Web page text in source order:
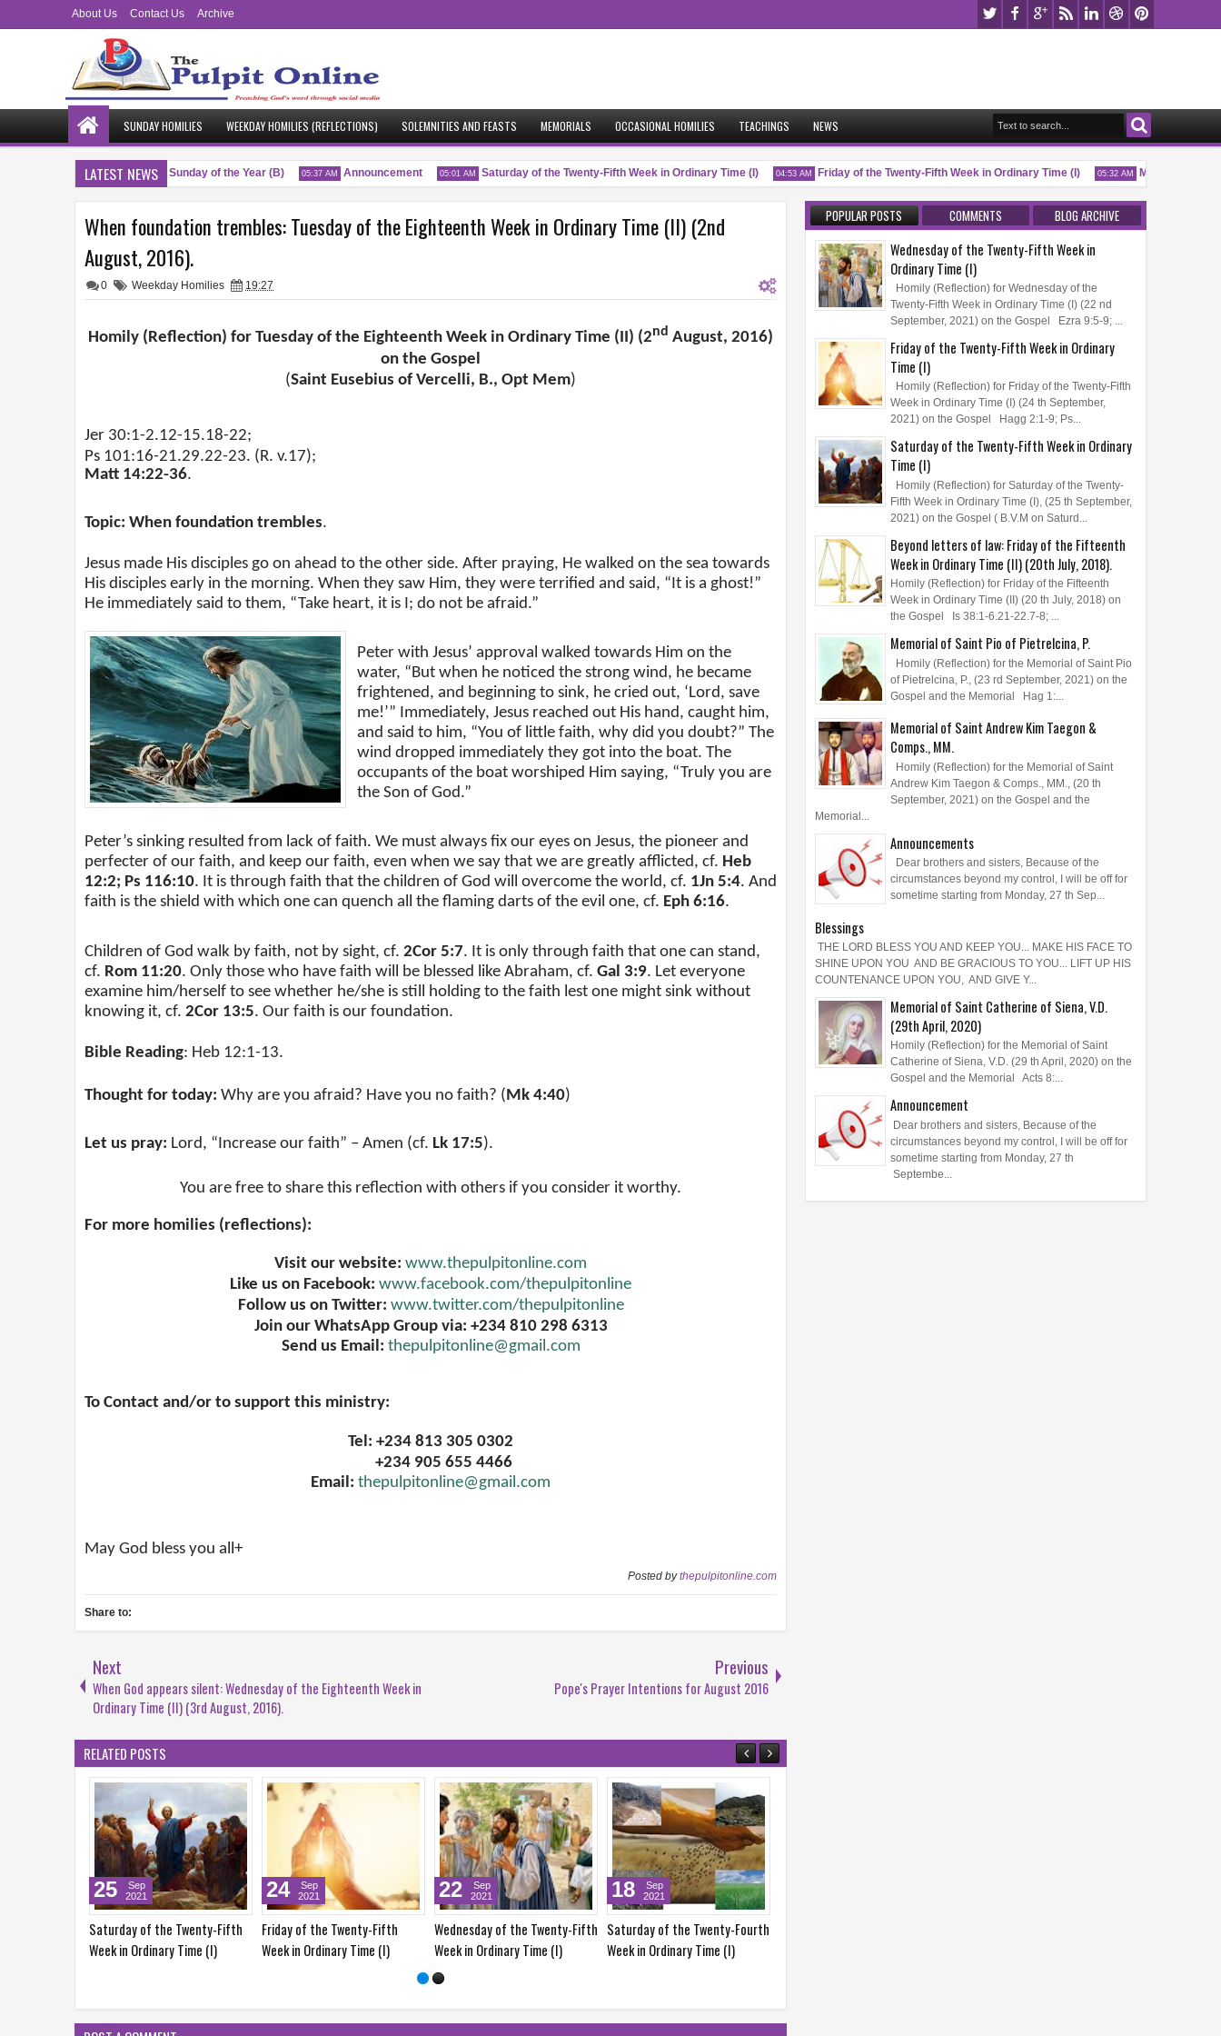
About Us Contact Us Archive
SUNDAY HOMILIES WEEKDAY HOMILIES (REFLECTIONS) SOLEMNITIES AND FEASTS MEMORIALS OCCASIONAL HOMILIES TEACHINGS NEWS
LATEST NEWS
Twenty-Sixth Sunday of the Year (B) 05:37 AM Announcement 05:01 AM Saturday of the Twenty-Fifth Week in Ordinary Time (I) 04:53 AM Friday of the Twenty-Fifth Week in Ordinary Time (I) 05:32 AM Memorial of Saint
When foundation trembles: Tuesday of the Eighteenth Week in Ordinary Time (II) (2nd
August, 2016).
0 Weekday Homilies 19:27
Homily (Reflection) for Tuesday of the Eighteenth Week in Ordinary Time (II) (2nd August, 2016)
on the Gospel
(Saint Eusebius of Vercelli, B., Opt Mem)
Jer 30:1-2.12-15.18-22;
Ps 101:16-21.29.22-23. (R. v.17);
Matt 14:22-36.
Topic: When foundation trembles.
Jesus made His disciples go on ahead to the other side. After praying, He walked on the sea towards
His disciples early in the morning. When they saw Him, they were terrified and said, “It is a ghost!”
He immediately said to them, “Take heart, it is I; do not be afraid.”
Peter with Jesus’ approval walked towards Him on the
water, “But when he noticed the strong wind, he became
frightened, and beginning to sink, he cried out, ‘Lord, save
me!’” Immediately, Jesus reached out His hand, caught him,
and said to him, “You of little faith, why did you doubt?” The
wind dropped immediately they got into the boat. The
occupants of the boat worshiped Him saying, “Truly you are
the Son of God.”
Peter’s sinking resulted from lack of faith. We must always fix our eyes on Jesus, the pioneer and
perfecter of our faith, and keep our faith, even when we say that we are greatly afflicted, cf. Heb
12:2; Ps 116:10. It is through faith that the children of God will overcome the world, cf. 1Jn 5:4. And
faith is the shield with which one can quench all the flaming darts of the evil one, cf. Eph 6:16.
Children of God walk by faith, not by sight, cf. 2Cor 5:7. It is only through faith that one can stand,
cf. Rom 11:20. Only those who have faith will be blessed like Abraham, cf. Gal 3:9. Let everyone
examine him/herself to see whether he/she is still holding to the faith lest one might sink without
knowing it, cf. 2Cor 13:5. Our faith is our foundation.
Bible Reading: Heb 12:1-13.
Thought for today: Why are you afraid? Have you no faith? (Mk 4:40)
Let us pray: Lord, “Increase our faith” – Amen (cf. Lk 17:5).
You are free to share this reflection with others if you consider it worthy.
For more homilies (reflections):
Visit our website: www.thepulpitonline.com
Like us on Facebook: www.facebook.com/thepulpitonline
Follow us on Twitter: www.twitter.com/thepulpitonline
Join our WhatsApp Group via: +234 810 298 6313
Send us Email: thepulpitonline@gmail.com
To Contact and/or to support this ministry:
Tel: +234 813 305 0302
+234 905 655 4466
Email: thepulpitonline@gmail.com
May God bless you all+
Posted bythepulpitonline.com
Share to:
Next
When God appears silent: Wednesday of the Eighteenth Week in
Ordinary Time (II) (3rd August, 2016).
Previous
Pope's Prayer Intentions for August 2016
RELATED POSTS
of the Twenty-Fifth Saturday of the Twenty-Fourth
Week in Ordinary Time (I)
18
Sep
2021
Friday of the Twenty-Fourth
Week in Ordinary Time (I)
17
Sep
2021
Saturday of the Twenty-Third
Week in Ordinary Time (I)
11
Sep
2021
Saturday of the Twenty-Fifth
Week in Ordinary Time (I)
25
Sep
2021
POPULAR POSTS COMMENTS BLOG ARCHIVE
Wednesday of the Twenty-Fifth Week in
Ordinary Time (I)
Homily (Reflection) for Wednesday of the
Twenty-Fifth Week in Ordinary Time (I) (22 nd
September, 2021) on the Gospel Ezra 9:5-9; ...
Friday of the Twenty-Fifth Week in Ordinary
Time (I)
Homily (Reflection) for Friday of the Twenty-Fifth
Week in Ordinary Time (I) (24 th September,
2021) on the Gospel Hagg 2:1-9; Ps...
Saturday of the Twenty-Fifth Week in Ordinary
Time (I)
Homily (Reflection) for Saturday of the Twenty-
Fifth Week in Ordinary Time (I), (25 th September,
2021) on the Gospel ( B.V.M on Saturd...
Beyond letters of law: Friday of the Fifteenth
Week in Ordinary Time (II) (20th July, 2018).
Homily (Reflection) for Friday of the Fifteenth
Week in Ordinary Time (II) (20 th July, 2018) on
the Gospel Is 38:1-6.21-22.7-8; ...
Memorial of Saint Pio of Pietrelcina, P.
Homily (Reflection) for the Memorial of Saint Pio
of Pietrelcina, P., (23 rd September, 2021) on the
Gospel and the Memorial Hag 1:...
Memorial of Saint Andrew Kim Taegon &
Comps., MM.
Homily (Reflection) for the Memorial of Saint
Andrew Kim Taegon & Comps., MM., (20 th
September, 2021) on the Gospel and the
Memorial...
Announcements
Dear brothers and sisters, Because of the
circumstances beyond my control, I will be off for
sometime starting from Monday, 27 th Sep...
Blessings
THE LORD BLESS YOU AND KEEP YOU... MAKE HIS FACE TO
SHINE UPON YOU AND BE GRACIOUS TO YOU... LIFT UP HIS
COUNTENANCE UPON YOU, AND GIVE Y...
Memorial of Saint Catherine of Siena, V.D.
(29th April, 2020)
Homily (Reflection) for the Memorial of Saint
Catherine of Siena, V.D. (29 th April, 2020) on the
Gospel and the Memorial Acts 8:...
Announcement
Dear brothers and sisters, Because of the
circumstances beyond my control, I will be off for
sometime starting from Monday, 27 th
Septembe...